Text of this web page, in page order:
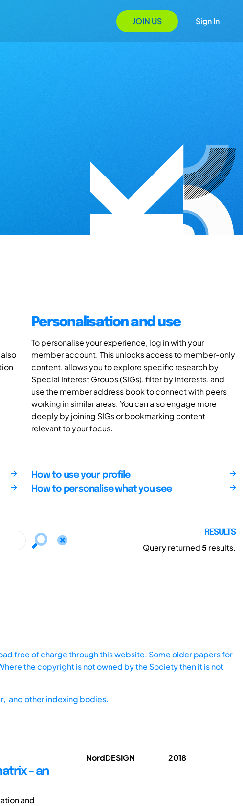
JOIN US Sign In
Personalisation and use
To personalise your experience, log in with your
member account. This unlocks access to member-only
content, allows you to explore specific research by
Special Interest Groups (SIGs), filter by interests, and
use the member address book to connect with peers
working in similar areas. You can also engage more
deeply by joining SIGs or bookmarking content
relevant to your focus.
How to use your profile
How to personalise what you see
RESULTS
Query returned5 results.
free of charge through this website. Some older papers for
the copyright is not owned by the Society then it is not
and other indexing bodies.
- an
and
NordDESIGN 2018